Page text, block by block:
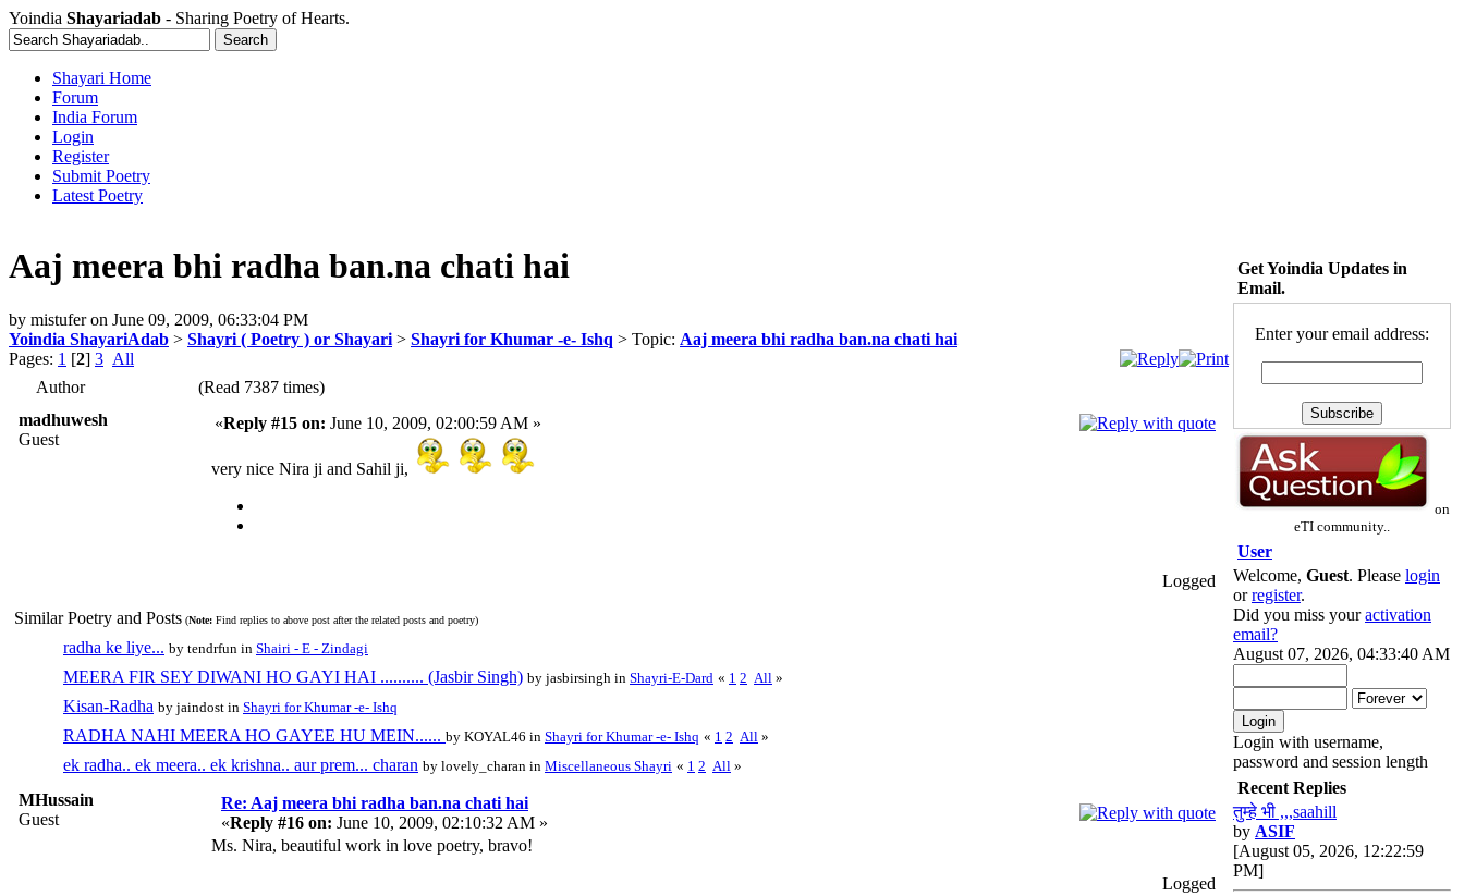
Yoindia Shayariadab - Sharing Poetry of Hearts.
Shayari Home
Forum
India Forum
Login
Register
Submit Poetry
Latest Poetry
Aaj meera bhi radha ban.na chati hai
by mistuferon June 09, 2009, 06:33:04 PM
Yoindia ShayariAdab > Shayri ( Poetry ) or Shayari > Shayri for Khumar -e- Ishq > Topic: Aaj meera bhi radha ban.na chati hai
Pages: 1 [2] 3 All
Author
(Read 7387 times)
madhuwesh
Guest
«Reply #15 on: June 10, 2009, 02:00:59 AM »
very nice Nira ji and Sahil ji,
Logged
Similar Poetry and Posts (Note: Find replies to above post after the related posts and poetry)
radha ke liye... by tendrfun in Shairi - E - Zindagi
MEERA FIR SEY DIWANI HO GAYI HAI .......... (Jasbir Singh) by jasbirsingh in Shayri-E-Dard « 1 2 All »
Kisan-Radha by jaindost in Shayri for Khumar -e- Ishq
RADHA NAHI MEERA HO GAYEE HU MEIN...... by KOYAL46 in Shayri for Khumar -e- Ishq « 1 2 All »
ek radha.. ek meera.. ek krishna.. aur prem... charan by lovely_charan in Miscellaneous Shayri « 1 2 All »
MHussain
Guest
Re: Aaj meera bhi radha ban.na chati hai
«Reply #16 on: June 10, 2009, 02:10:32 AM »
Ms. Nira, beautiful work in love poetry, bravo!
Logged
Get Yoindia Updates in
Email.
Enter your email address:
on
eTI community..
User
Welcome, Guest. Please login
orregister.
Did you miss youractivation
email?
August 07, 2026, 04:33:40 AM
Login with username,
password and session length
Recent Replies
तुम्हे भी ,,,saahill
by ASIF
[August 05, 2026, 12:22:59
PM]